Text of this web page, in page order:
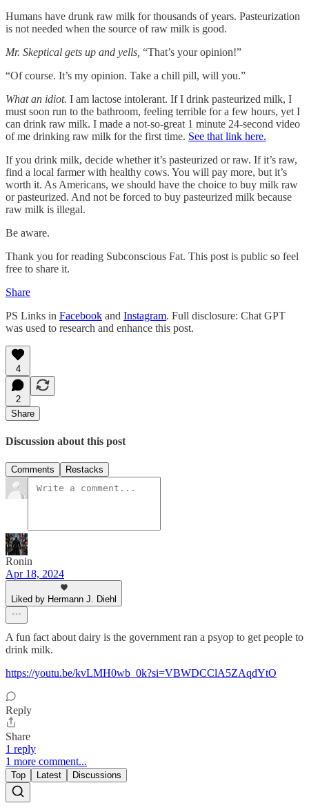
Humans have drunk raw milk for thousands of years. Pasteurization
is not needed when the source of raw milk is good.
Mr. Skeptical gets up and yells, “That’s your opinion!”
“Of course. It’s my opinion. Take a chill pill, will you.”
What an idiot. I am lactose intolerant. If I drink pasteurized milk, I
must soon run to the bathroom, feeling terrible for a few hours, yet I
can drink raw milk. I made a not-so-great 1 minute 24-second video
of me drinking raw milk for the first time. See that link here.
If you drink milk, decide whether it’s pasteurized or raw. If it’s raw,
find a local farmer with healthy cows. You will pay more, but it’s
worth it. As Americans, we should have the choice to buy milk raw
or pasteurized. And not be forced to buy pasteurized milk because
raw milk is illegal.
Be aware.
Thank you for reading Subconscious Fat. This post is public so feel
free to share it.
Share
PS Links in Facebook and Instagram. Full disclosure: Chat GPT
was used to research and enhance this post.
4
2
Share
Discussion about this post
Comments Restacks
Ronin
Apr 18, 2024
Liked by Hermann J. Diehl
A fun fact about dairy is the government ran a psyop to get people to
drink milk.
https://youtu.be/kvLMH0wb_0k?si=VBWDCClA5ZAqdYtO
Reply
Share
1 reply
1 more comment...
Top Latest Discussions